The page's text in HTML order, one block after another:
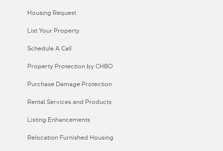
Housing Request
List Your Property
Schedule A Call
Property Protection by CHBO
Purchase Damage Protection
Rental Services and Products
Listing Enhancements
Relocation Furnished Housing